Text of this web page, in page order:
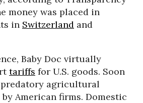
money was placed in
in Switzerland and
Baby Doc virtually
tariffs for U.S. goods. Soon
predatory agricultural
American firms. Domestic